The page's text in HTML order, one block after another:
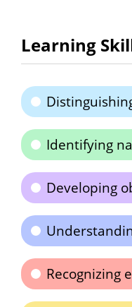
Learning
Identifying
Developing
Recognizing